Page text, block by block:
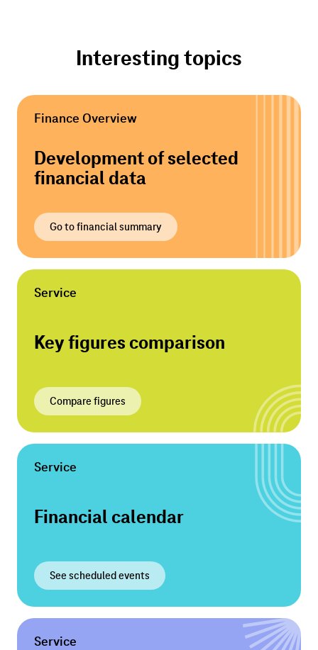
Interesting topics
Finance Overview
Development of selected
financial data
Go to financial summary
Service
Key figures comparison
Compare figures
Service
Financial calendar
See scheduled events
Service